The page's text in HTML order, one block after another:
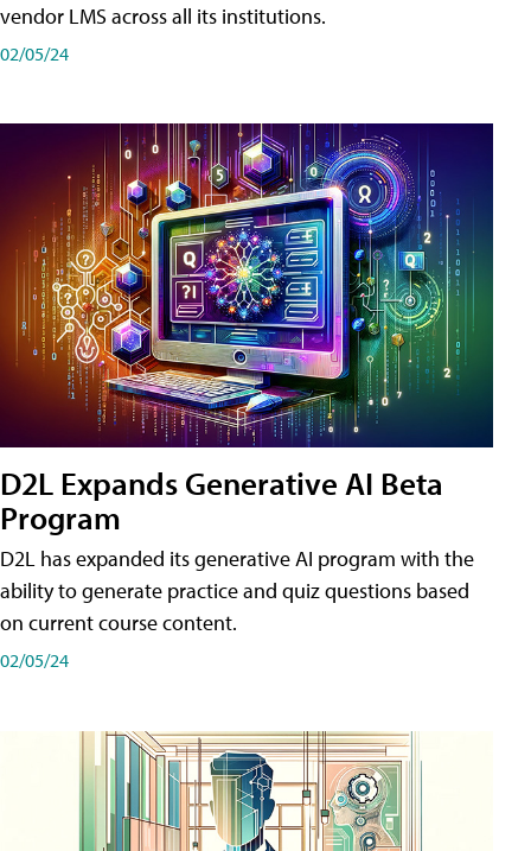
vendor LMS across all its institutions.
02/05/24
D2L Expands Generative AI Beta
Program
D2L has expanded its generative AI program with the
ability to generate practice and quiz questions based
on current course content.
02/05/24